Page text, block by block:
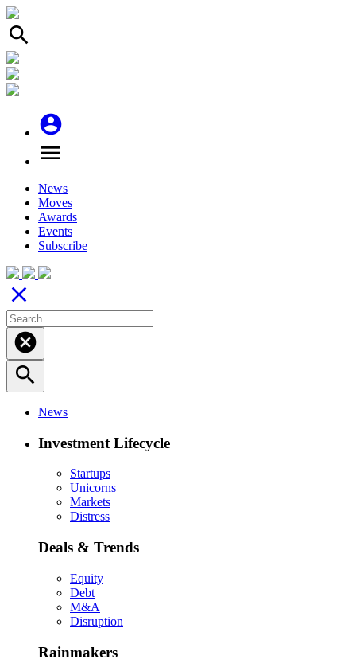
search
account_circle
menu
News
Moves
Awards
Events
Subscribe
close
cancel
search
News
Investment Lifecycle
Startups
Unicorns
Markets
Distress
Deals & Trends
Equity
Debt
M&A
Disruption
Rainmakers